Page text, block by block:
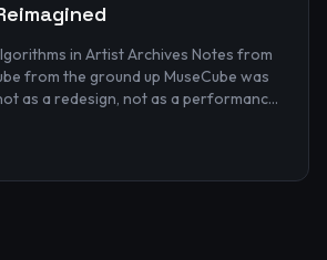
in Artist Archives Notes from
from the ground up MuseCube was
as a redesign, not as a performance